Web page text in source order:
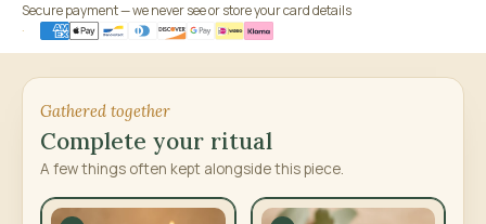
Secure payment — we never see or store your card details
Gathered together
Complete your ritual
A few things often kept alongside this piece.